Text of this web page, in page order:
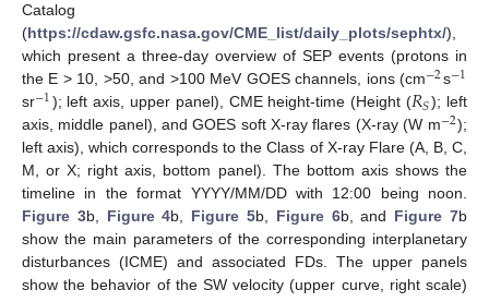
Catalog
(https://cdaw.gsfc.nasa.gov/CME_list/daily_plots/sephtx/),
which present a three-day overview of SEP events (protons in
the E > 10, >50, and >100 MeV GOES channels, ions (cm−2s−1
sr−1); left axis, upper panel), CME height-time (Height (𝑅𝑆); left
axis, middle panel), and GOES soft X-ray flares (X-ray (W m−2);
left axis), which corresponds to the Class of X-ray Flare (A, B, C,
M, or X; right axis, bottom panel). The bottom axis shows the
timeline in the format YYYY/MM/DD with 12:00 being noon.
Figure 3b, Figure 4b, Figure 5b, Figure 6b, and Figure 7b
show the main parameters of the corresponding interplanetary
disturbances (ICME) and associated FDs. The upper panels
show the behavior of the SW velocity (upper curve, right scale)